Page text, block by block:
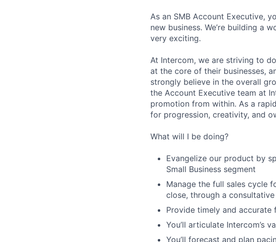
As an SMB Account Executive,
new business. We’re building a
very exciting.
At Intercom, we are striving to
at the core of their businesses,
strongly believe in the overall
the Account Executive team at
promotion from within. As a
for progression, creativity, and
What will I be doing?
Evangelize our product by
Small Business segment
Manage the full sales cycle
close, through a
Provide timely and
You’ll articulate Intercom’s
You’ll forecast and plan